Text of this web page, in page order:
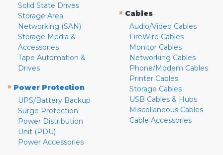
Solid State Drives
Storage Area
Networking (SAN)
Storage Media &
Accessories
Tape Automation &
Drives
» Power Protection
UPS/Battery Backup
Surge Protection
Power Distribution
Unit (PDU)
Power Accessories
» Cables
Audio/Video Cables
FireWire Cables
Monitor Cables
Networking Cables
Phone/Modem Cables
Printer Cables
Storage Cables
USB Cables & Hubs
Miscellaneous Cables
Cable Accessories